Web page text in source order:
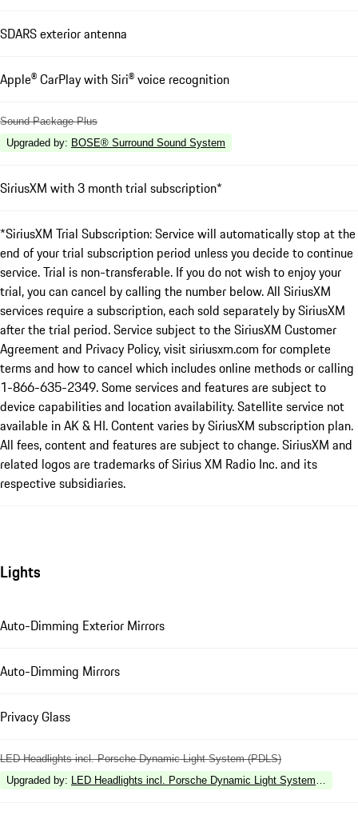
SDARS exterior antenna
Apple® CarPlay with Siri® voice recognition
Sound Package Plus
Upgraded by: BOSE® Surround Sound System
SiriusXM with 3 month trial subscription*
*SiriusXM Trial Subscription: Service will automatically stop at the
end of your trial subscription period unless you decide to continue
service. Trial is non-transferable. If you do not wish to enjoy your
trial, you can cancel by calling the number below. All SiriusXM
services require a subscription, each sold separately by SiriusXM
after the trial period. Service subject to the SiriusXM Customer
Agreement and Privacy Policy, visit siriusxm.com for complete
terms and how to cancel which includes online methods or calling
1-866-635-2349. Some services and features are subject to
device capabilities and location availability. Satellite service not
available in AK & HI. Content varies by SiriusXM subscription plan.
All fees, content and features are subject to change. SiriusXM and
related logos are trademarks of Sirius XM Radio Inc. and its
respective subsidiaries.
Lights
Auto-Dimming Exterior Mirrors
Auto-Dimming Mirrors
Privacy Glass
LED Headlights incl. Porsche Dynamic Light System (PDLS)
Upgraded by: LED Headlights incl. Porsche Dynamic Light System Plus